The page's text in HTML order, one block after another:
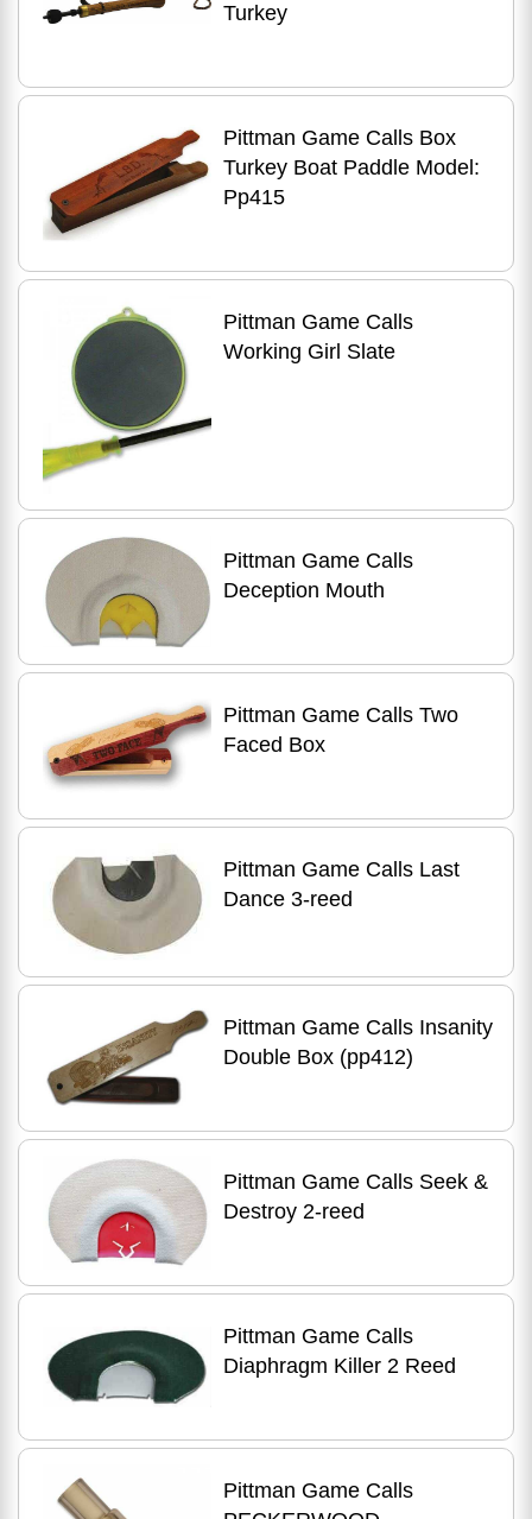
Turkey
Pittman Game Calls Box
Turkey Boat Paddle Model:
Pp415
Pittman Game Calls
Working Girl Slate
Pittman Game Calls
Deception Mouth
Pittman Game Calls Two
Faced Box
Pittman Game Calls Last
Dance 3-reed
Pittman Game Calls Insanity
Double Box (pp412)
Pittman Game Calls Seek &
Destroy 2-reed
Pittman Game Calls
Diaphragm Killer 2 Reed
Pittman Game Calls